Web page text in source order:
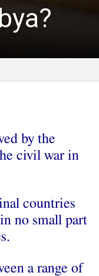
by the
civil war in
countries
no small part
a range of